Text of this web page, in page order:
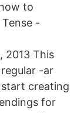
to
-
2013 This
-ar
creating
for